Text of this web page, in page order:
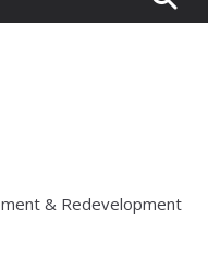
& Redevelopment